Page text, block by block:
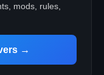
mods, rules,
→